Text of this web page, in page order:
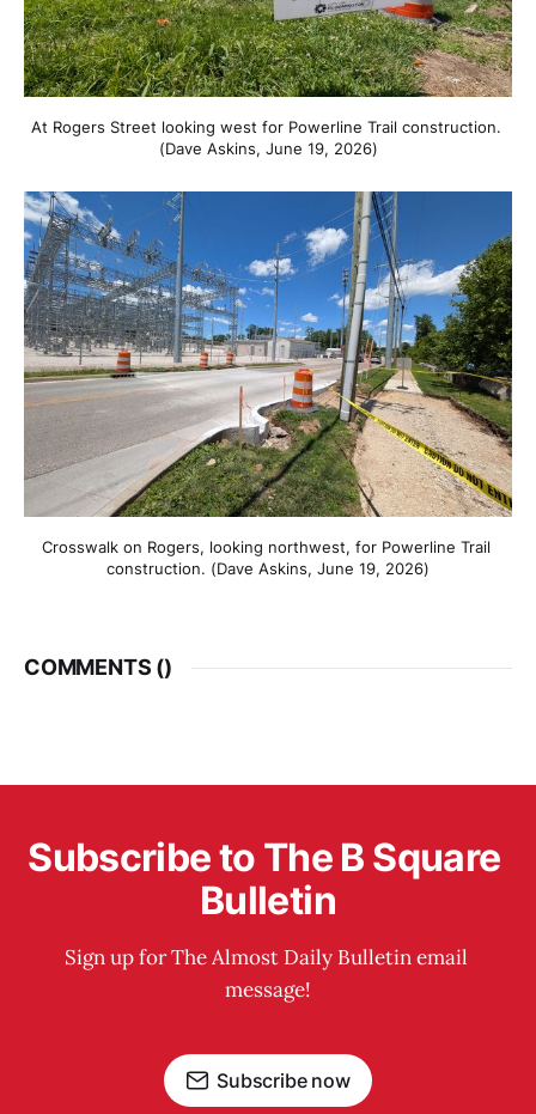
At Rogers Street looking west for Powerline Trail construction.
(Dave Askins, June 19, 2026)
Crosswalk on Rogers, looking northwest, for Powerline Trail
construction. (Dave Askins, June 19, 2026)
COMMENTS ()
Subscribe to The B Square
Bulletin
Sign up for The Almost Daily Bulletin email
message!
Subscribe now